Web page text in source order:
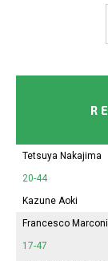
Tetsuya Nakajima
20-44
Kazune Aoki
Francesco Marconi
17-47